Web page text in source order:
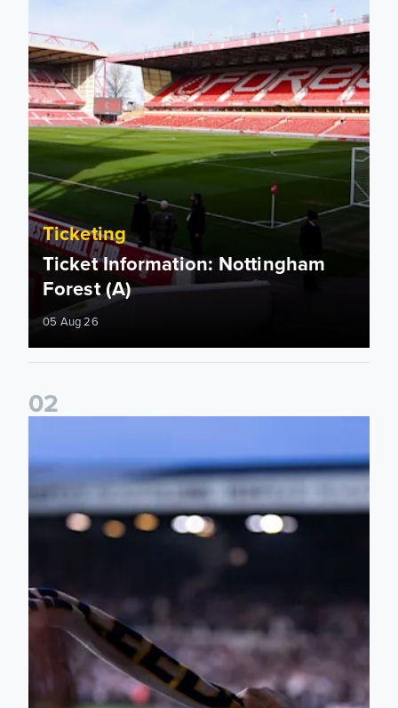
Ticketing
Ticket Information: Nottingham
Forest (A)
05 Aug 26
02
Ticket update on RB Leipzig & FC Augsburg Friendly